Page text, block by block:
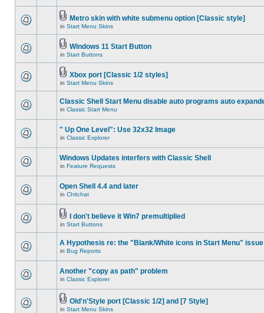
Metro skin with white submenu option [Classic style]
in Start Menu Skins
Windows 11 Start Button
in Start Buttons
Xbox port [Classic 1/2 styles]
in Start Menu Skins
Classic Shell Start Menu disable auto programs auto
in Classic Start Menu
" Up One Level": Use 32x32 Image
in Classic Explorer
Windows Updates interfers with Classic Shell
in Feature Requests
Open Shell 4.4 and later
in Chitchat
I don't believe it Win7 premultiplied
in Start Buttons
A Hypothesis re: the "Blank/White icons in Start Menu" issue
in Bug Reports
Another "copy as path" problem
in Classic Explorer
Old'n'Style port [Classic 1/2] and [7 Style]
in Start Menu Skins